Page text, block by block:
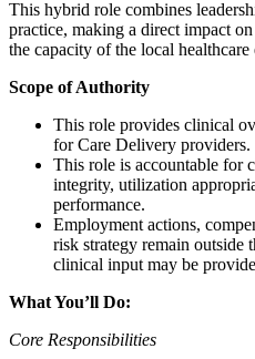
This hybrid role combines
practice, making a direct impact
the capacity of the local healthcare
Scope of Authority
This role provides clinical
for Care Delivery providers.
This role is accountable for
integrity, utilization
performance.
Employment actions,
risk strategy remain outside
clinical input may be
What You’ll Do:
Core Responsibilities